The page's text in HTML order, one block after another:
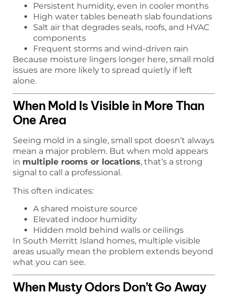
Persistent humidity, even in cooler months
High water tables beneath slab foundations
Salt air that degrades seals, roofs, and HVAC
components
Frequent storms and wind-driven rain
Because moisture lingers longer here, small mold
issues are more likely to spread quietly if left
alone.
When Mold Is Visible in More Than
One Area
Seeing mold in a single, small spot doesn’t always
mean a major problem. But when mold appears
in multiple rooms or locations, that’s a strong
signal to call a professional.
This often indicates:
A shared moisture source
Elevated indoor humidity
Hidden mold behind walls or ceilings
In South Merritt Island homes, multiple visible
areas usually mean the problem extends beyond
what you can see.
When Musty Odors Don’t Go Away